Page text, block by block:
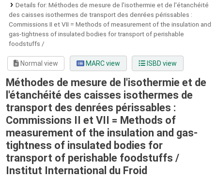
Details for: Méthodes de mesure de l'isothermie et de l'étanchéité
des caisses isothermes de transport des denrées périssables :
Commissions II et VII = Methods of measurement of the insulation and
gas-tightness of insulated bodies for transport of perishable
foodstuffs /
Normal view MARC view ISBD view
Méthodes de mesure de l'isothermie et de
l'étanchéité des caisses isothermes de
transport des denrées périssables :
Commissions II et VII = Methods of
measurement of the insulation and gas-
tightness of insulated bodies for
transport of perishable foodstuffs /
Institut International du Froid